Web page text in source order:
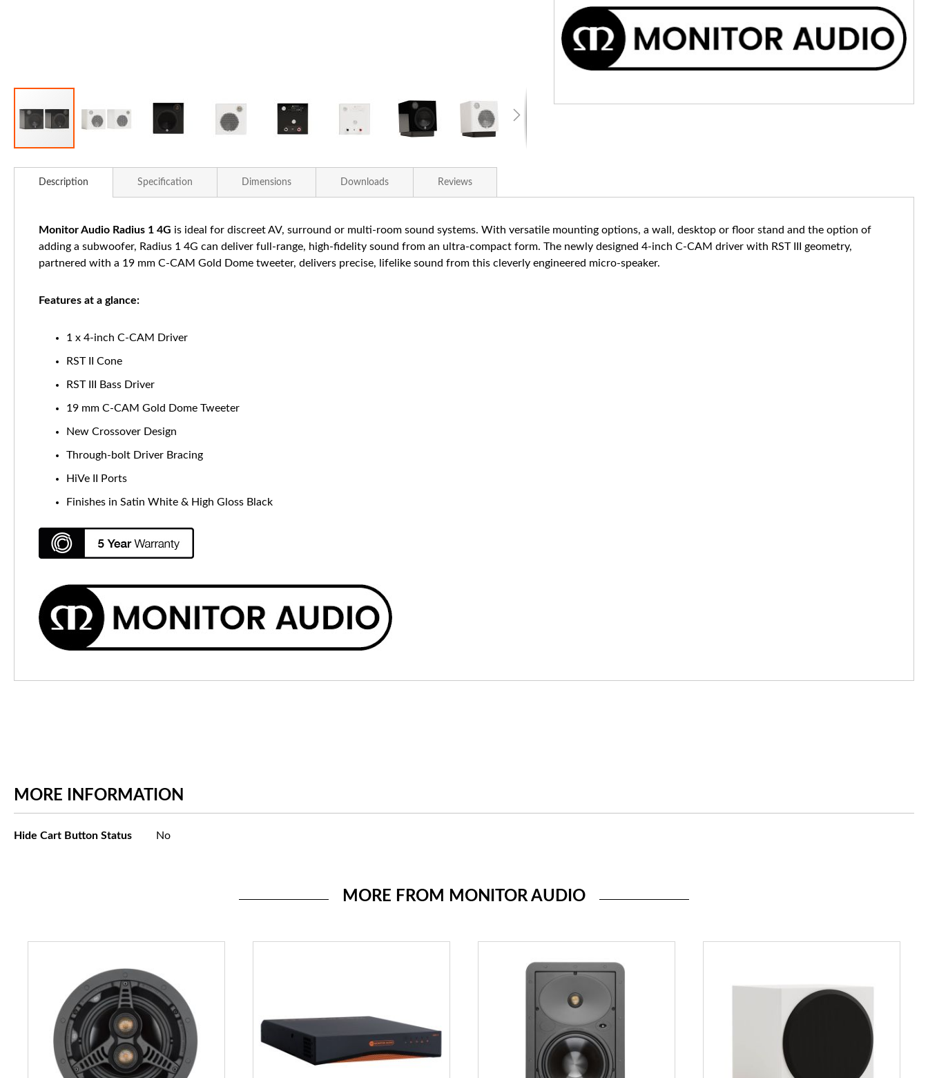
Description Specification Dimensions Downloads Reviews
Monitor Audio Radius 1 4G is ideal for discreet AV, surround or multi-room sound systems. With versatile mounting options, a wall, desktop or floor stand and the option of
adding a subwoofer, Radius 1 4G can deliver full-range, high-fidelity sound from an ultra-compact form. The newly designed 4-inch C-CAM driver with RST III geometry,
partnered with a 19 mm C-CAM Gold Dome tweeter, delivers precise, lifelike sound from this cleverly engineered micro-speaker.
Features at a glance:
1 x 4-inch C-CAM Driver
RST II Cone
RST III Bass Driver
19 mm C-CAM Gold Dome Tweeter
New Crossover Design
Through-bolt Driver Bracing
HiVe II Ports
Finishes in Satin White & High Gloss Black
MORE INFORMATION
More
Hide Cart Button Status No
MORE FROM MONITOR AUDIO